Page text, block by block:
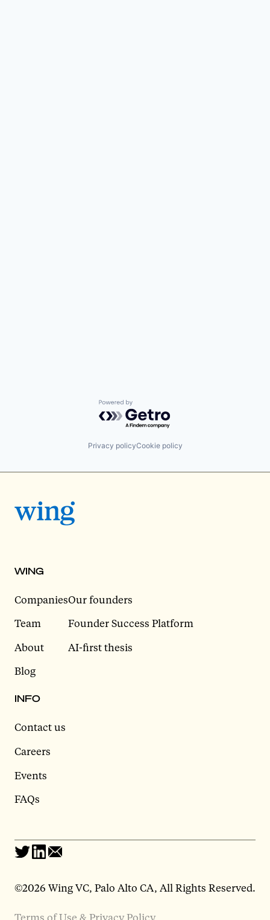
Powered by Getro.com
Privacy policyCookie policy
WING
Companies
Team
About
Blog
Our founders
Founder Success Platform
AI-first thesis
INFO
Contact us
Careers
Events
FAQs
©2026 Wing VC, Palo Alto CA, All Rights Reserved.
Terms of Use & Privacy Policy